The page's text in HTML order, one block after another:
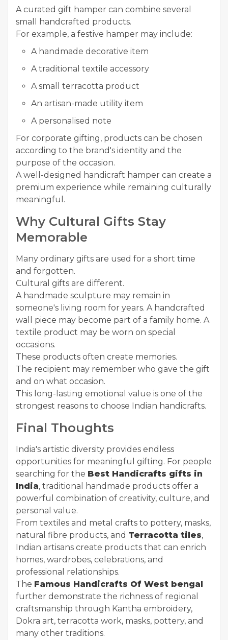
A curated gift hamper can combine several
small handcrafted products.
For example, a festive hamper may include:
A handmade decorative item
A traditional textile accessory
A small terracotta product
An artisan-made utility item
A personalised note
For corporate gifting, products can be chosen
according to the brand's identity and the
purpose of the occasion.
A well-designed handicraft hamper can create a
premium experience while remaining culturally
meaningful.
Why Cultural Gifts Stay
Memorable
Many ordinary gifts are used for a short time
and forgotten.
Cultural gifts are different.
A handmade sculpture may remain in
someone's living room for years. A handcrafted
wall piece may become part of a family home. A
textile product may be worn on special
occasions.
These products often create memories.
The recipient may remember who gave the gift
and on what occasion.
This long-lasting emotional value is one of the
strongest reasons to choose Indian handicrafts.
Final Thoughts
India's artistic diversity provides endless
opportunities for meaningful gifting. For people
searching for the Best Handicrafts gifts in
India, traditional handmade products offer a
powerful combination of creativity, culture, and
personal value.
From textiles and metal crafts to pottery, masks,
natural fibre products, and Terracotta tiles,
Indian artisans create products that can enrich
homes, wardrobes, celebrations, and
professional relationships.
The Famous Handicrafts Of West bengal
further demonstrate the richness of regional
craftsmanship through Kantha embroidery,
Dokra art, terracotta work, masks, pottery, and
many other traditions.